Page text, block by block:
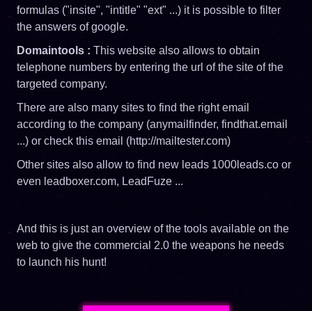
formulas ("insite", "intitle" "ext" ...) it is possible to filter
the answers of google.
Domaintools : This website also allows to obtain
telephone numbers by entering the url of the site of the
targeted company.
There are also many sites to find the right email
according to the company (anymailfinder, findthat.email
...) or check this email (http://mailtester.com)
Other sites also allow to find new leads 1000leads.co or
even leadboxer.com, LeadFuze ...
And this is just an overview of the tools available on the
web to give the commercial 2.0 the weapons he needs
to launch his hunt!